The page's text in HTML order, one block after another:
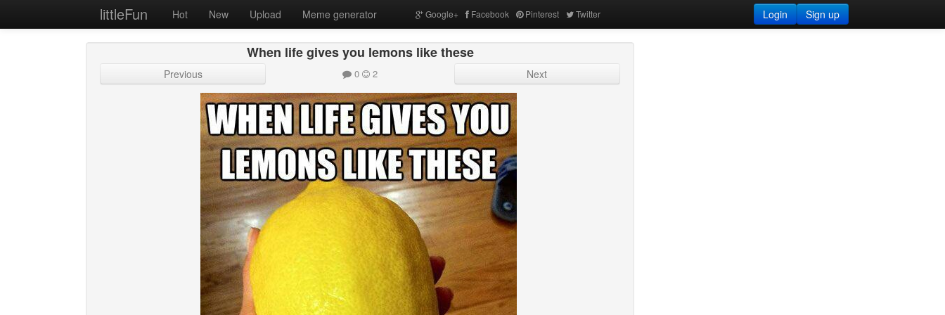
littleFun Hot New Upload Meme generator Google+ Facebook Pinterest Twitter Sign up
Login
When life gives you lemons like these
Previous 0 2 Next